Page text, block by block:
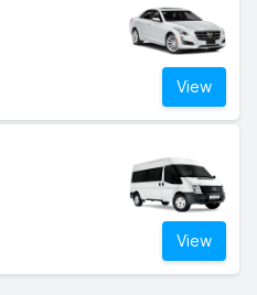
View
View